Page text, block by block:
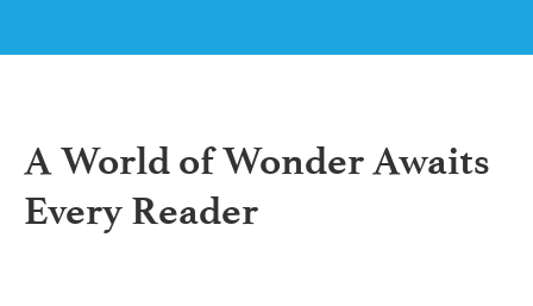
A World of Wonder Awaits
Every Reader